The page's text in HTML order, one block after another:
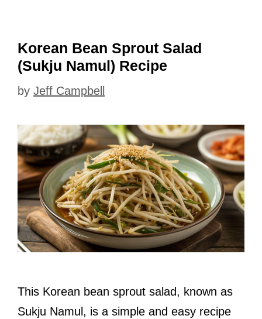
Korean Bean Sprout Salad
(Sukju Namul) Recipe
by Jeff Campbell
This Korean bean sprout salad, known as
Sukju Namul, is a simple and easy recipe